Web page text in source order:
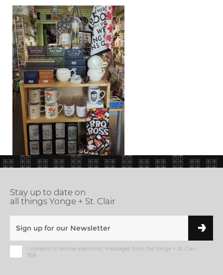
Stay up to date on
all things Yonge + St. Clair
I consent to receive electronic messages from the Yonge + St. Clair
BIA